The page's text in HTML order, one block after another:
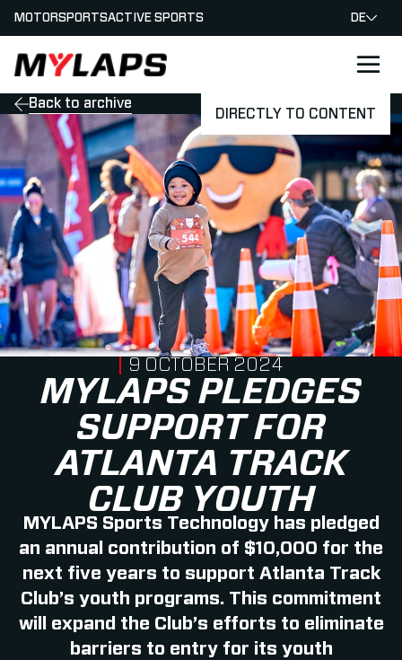
DIRECTLY TO CONTENT
LOGO MYLAPS - GERMAN
MOTORSPORTSACTIVE SPORTS DE
Back to archive
MYLAPS PLEDGES
SUPPORT FOR
ATLANTA TRACK
CLUB YOUTH
MYLAPS Sports Technology has pledged
an annual contribution of $10,000 for the
next five years to support Atlanta Track
Club’s youth programs. This commitment
will expand the Club’s efforts to eliminate
barriers to entry for its youth
PUBLISHED ON
9 OCTOBER 2024